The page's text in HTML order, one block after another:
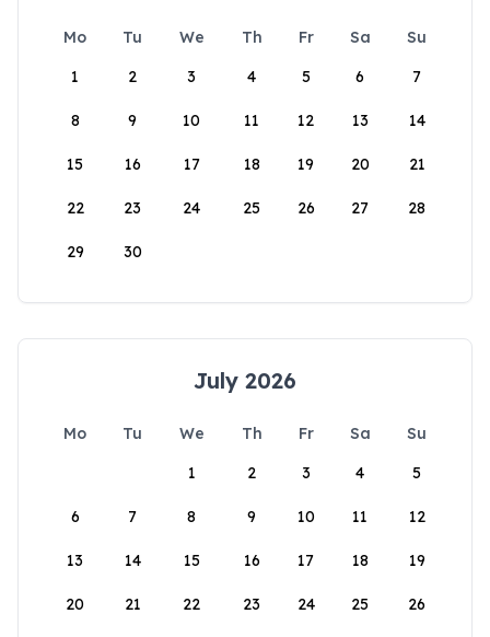
Mo Tu We Th Fr Sa
Su
1
2 3 4 5 6 7
8 9 10 11 12 13 14
15 16 17 18 19 20 21
22 23 24 25 26 27 28
29 30
July 2026
Mo Tu We Th Fr Sa
Su
1
2 3 4 5
6 7 8 9 10 11 12
13 14 15 16 17 18 19
20 21 22 23 24 25 26